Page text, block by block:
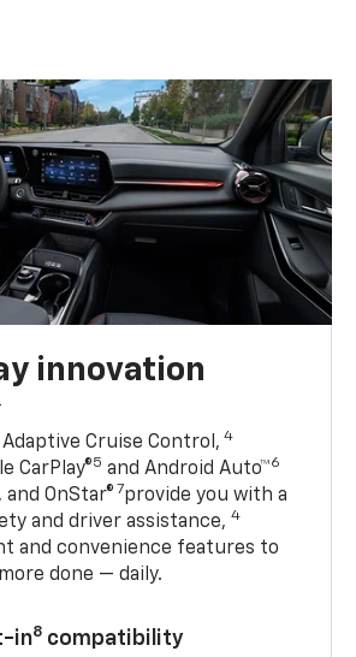
innovation
Cruise Control, 4
CarPlay®5 and Android Auto™6
OnStar® 7provide you with a
and driver assistance,4
and convenience features to
done — daily.
in8 compatibility